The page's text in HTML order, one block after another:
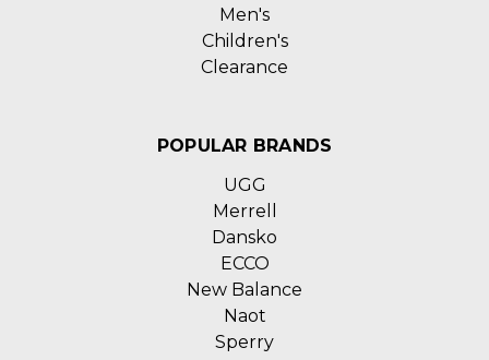
Men's
Children's
Clearance
POPULAR BRANDS
UGG
Merrell
Dansko
ECCO
New Balance
Naot
Sperry